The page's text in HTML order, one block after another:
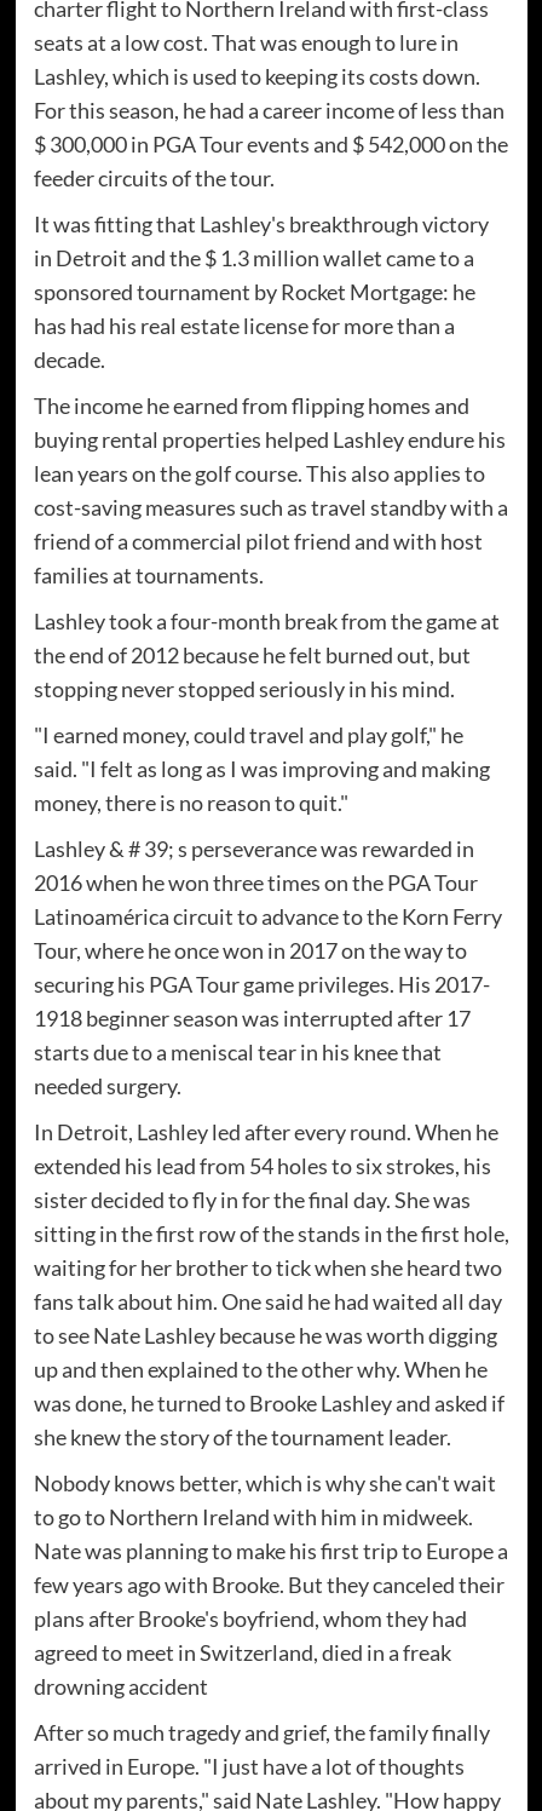
charter flight to Northern Ireland with first-class
seats at a low cost. That was enough to lure in
Lashley, which is used to keeping its costs down.
For this season, he had a career income of less than
$ 300,000 in PGA Tour events and $ 542,000 on the
feeder circuits of the tour.
It was fitting that Lashley's breakthrough victory
in Detroit and the $ 1.3 million wallet came to a
sponsored tournament by Rocket Mortgage: he
has had his real estate license for more than a
decade.
The income he earned from flipping homes and
buying rental properties helped Lashley endure his
lean years on the golf course. This also applies to
cost-saving measures such as travel standby with a
friend of a commercial pilot friend and with host
families at tournaments.
Lashley took a four-month break from the game at
the end of 2012 because he felt burned out, but
stopping never stopped seriously in his mind.
"I earned money, could travel and play golf," he
said. "I felt as long as I was improving and making
money, there is no reason to quit."
Lashley & # 39; s perseverance was rewarded in
2016 when he won three times on the PGA Tour
Latinoamérica circuit to advance to the Korn Ferry
Tour, where he once won in 2017 on the way to
securing his PGA Tour game privileges. His 2017-
1918 beginner season was interrupted after 17
starts due to a meniscal tear in his knee that
needed surgery.
In Detroit, Lashley led after every round. When he
extended his lead from 54 holes to six strokes, his
sister decided to fly in for the final day. She was
sitting in the first row of the stands in the first hole,
waiting for her brother to tick when she heard two
fans talk about him. One said he had waited all day
to see Nate Lashley because he was worth digging
up and then explained to the other why. When he
was done, he turned to Brooke Lashley and asked if
she knew the story of the tournament leader.
Nobody knows better, which is why she can't wait
to go to Northern Ireland with him in midweek.
Nate was planning to make his first trip to Europe a
few years ago with Brooke. But they canceled their
plans after Brooke's boyfriend, whom they had
agreed to meet in Switzerland, died in a freak
drowning accident
After so much tragedy and grief, the family finally
arrived in Europe. "I just have a lot of thoughts
about my parents," said Nate Lashley. "How happy